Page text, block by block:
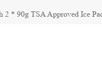
2 * 90g TSA Approved Ice